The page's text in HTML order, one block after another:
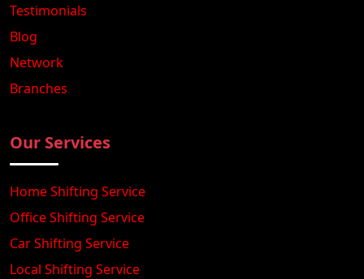
Testimonials
Blog
Network
Branches
Our Services
Home Shifting Service
Office Shifting Service
Car Shifting Service
Local Shifting Service